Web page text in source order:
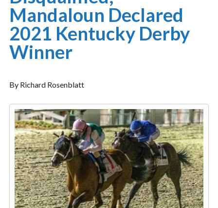
Mandaloun Declared
2021 Kentucky Derby
Winner
By Richard Rosenblatt